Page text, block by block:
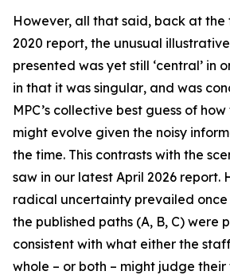
However, all that said, back at the
2020 report, the unusual
presented was yet still ‘central’ in
in that it was singular, and was
MPC’s collective best guess of
might evolve given the noisy
the time. This contrasts with the
saw in our latest April 2026 report.
radical uncertainty prevailed once
the published paths (A, B, C) were
consistent with what either the
whole – or both – might judge